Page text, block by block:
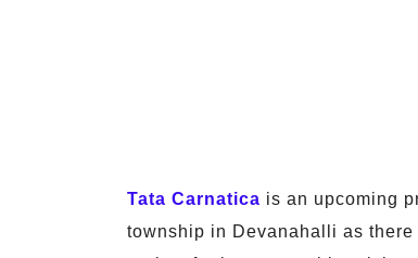
Tata Carnatica is an upcoming
township in Devanahalli as